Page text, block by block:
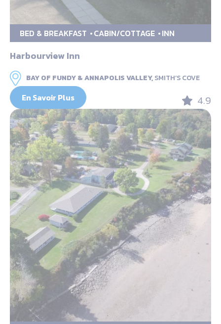
BED & BREAKFAST CABIN/COTTAGE INN
Harbourview Inn
BAY OF FUNDY & ANNAPOLIS VALLEY,SMITH’S COVE
En Savoir Plus 4.9